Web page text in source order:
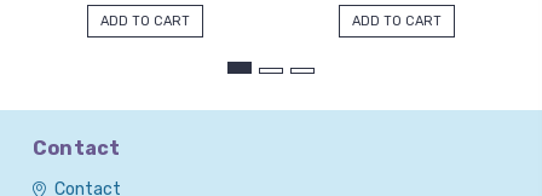
ADD TO CART ADD TO CART
Contact
Contact